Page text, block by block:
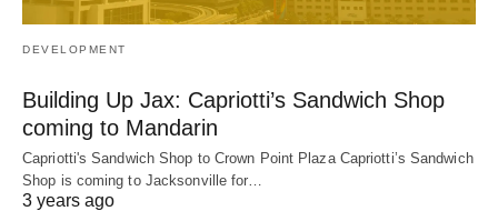
DEVELOPMENT
Building Up Jax: Capriotti’s Sandwich Shop
coming to Mandarin
Capriotti's Sandwich Shop to Crown Point Plaza Capriotti’s Sandwich
Shop is coming to Jacksonville for…
3 years ago